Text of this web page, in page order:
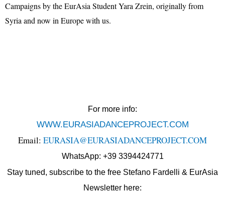
Campaigns by the EurAsia Student Yara Zrein, originally from
Syria and now in Europe with us.
For more info:
WWW.EURASIADANCEPROJECT.COM
Email: EURASIA@EURASIADANCEPROJECT.COM
WhatsApp: +39 3394424771
Stay tuned, subscribe to the free Stefano Fardelli & EurAsia
Newsletter here: